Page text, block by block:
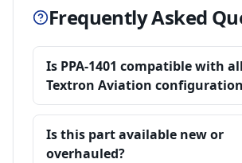
Frequently Asked
Is PPA-1401 compatible with all
Textron Aviation
Is this part available new or
overhauled?